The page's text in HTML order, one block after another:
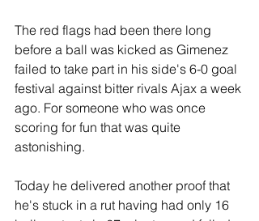
The red flags had been there long
before a ball was kicked as Gimenez
failed to take part in his side's 6-0 goal
festival against bitter rivals Ajax a week
ago. For someone who was once
scoring for fun that was quite
astonishing.
Today he delivered another proof that
he's stuck in a rut having had only 16